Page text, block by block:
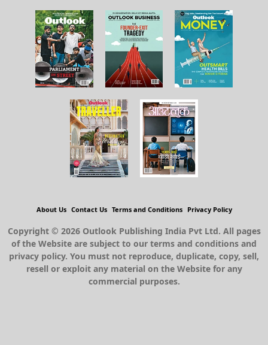
About Us Contact Us Terms and Conditions Privacy Policy
Copyright © 2026 Outlook Publishing India Pvt Ltd. All pages
of the Website are subject to our terms and conditions and
privacy policy. You must not reproduce, duplicate, copy, sell,
resell or exploit any material on the Website for any
commercial purposes.